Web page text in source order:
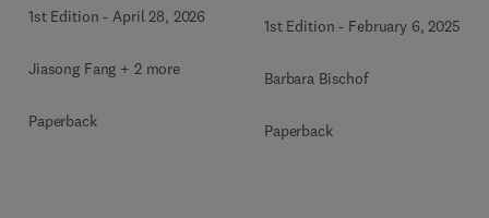
1st Edition - April 28, 2026
Jiasong Fang + 2 more
Paperback
1st Edition - February 6, 2025
Barbara Bischof
Paperback